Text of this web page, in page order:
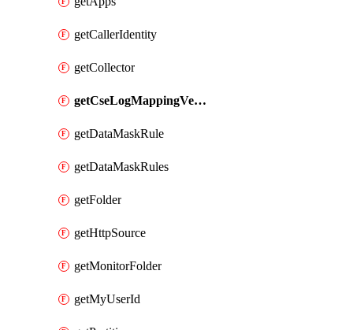
getCallerIdentity
getCollector
getCseLogMappingVendorProduct
getDataMaskRule
getDataMaskRules
getFolder
getHttpSource
getMonitorFolder
getMyUserId